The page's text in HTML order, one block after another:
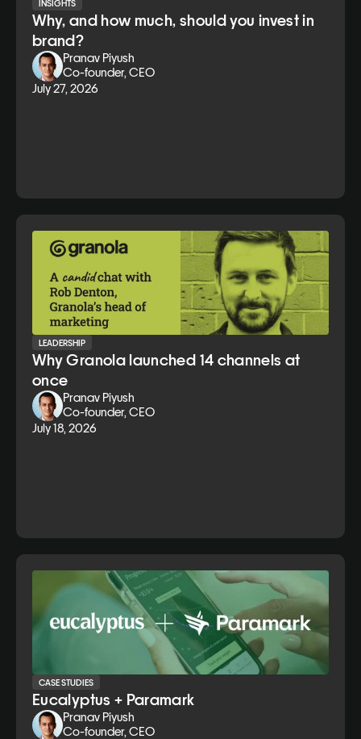
INSIGHTS
Why, and how much, should you invest in
brand?
Pranav Piyush
Co-founder, CEO
July 27, 2026
LEADERSHIP
Why Granola launched 14 channels at
once
Pranav Piyush
Co-founder, CEO
July 18, 2026
CASE STUDIES
Eucalyptus + Paramark
Pranav Piyush
Co-founder, CEO